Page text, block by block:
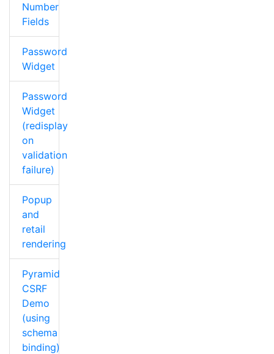
Number
Fields
Password
Widget
Password
Widget
(redisplay
on
validation
failure)
Popup
and
retail
rendering
Pyramid
CSRF
Demo
(using
schema
binding)